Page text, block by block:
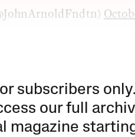
subscribers
our full
magazine